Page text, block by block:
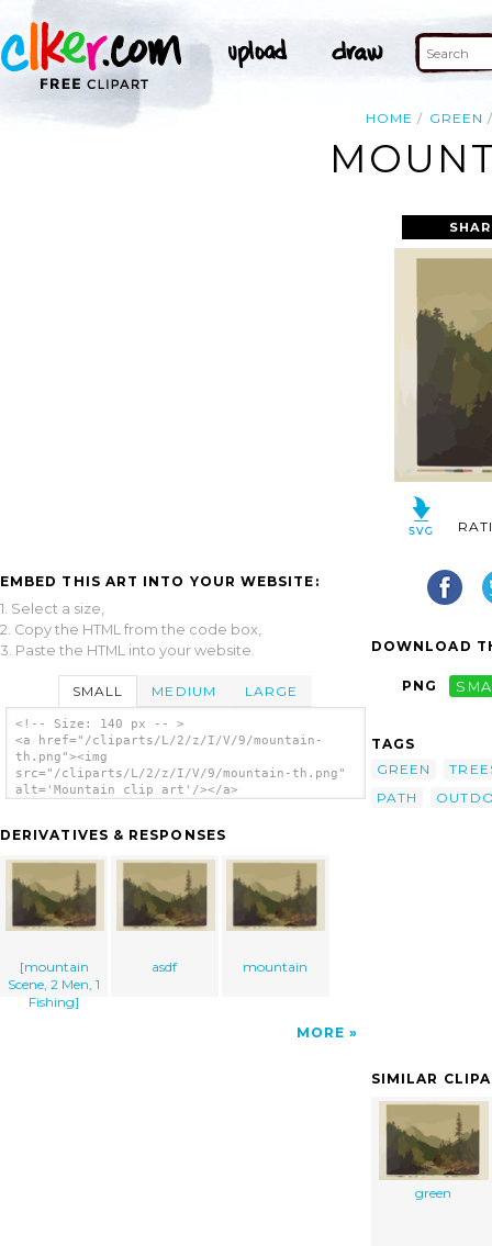
HOME GREEN
EMBED THIS ART INTO YOUR WEBSITE:
1. Select a size,
2. Copy the HTML from the code box,
3. Paste the HTML into your website.
SMALL MEDIUM LARGE
<!-- Size: 140 px -- >
<a href="/cliparts/L/2/z/I/V/9/mountain-
th.png"><img
src="/cliparts/L/2/z/I/V/9/mountain-th.png"
alt='Mountain clip art'/></a>
DERIVATIVES & RESPONSES
[mountain
Scene, 2 Men, 1
Fishing]
asdf mountain
MORE
DOWNLOAD
PNG
TAGS
GREEN
PATH
SIMILAR
green